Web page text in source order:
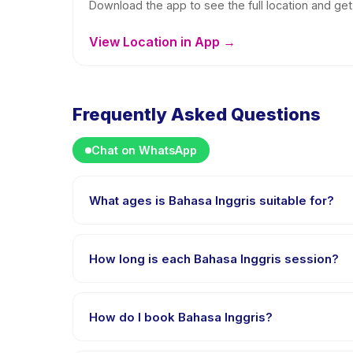
Download the app to see the full location and
View Location in App →
Frequently Asked Questions
Chat on WhatsApp
What ages is Bahasa Inggris suitable for?
appropriately challenged.
How long is each Bahasa Inggris session?
How do I book Bahasa Inggris?